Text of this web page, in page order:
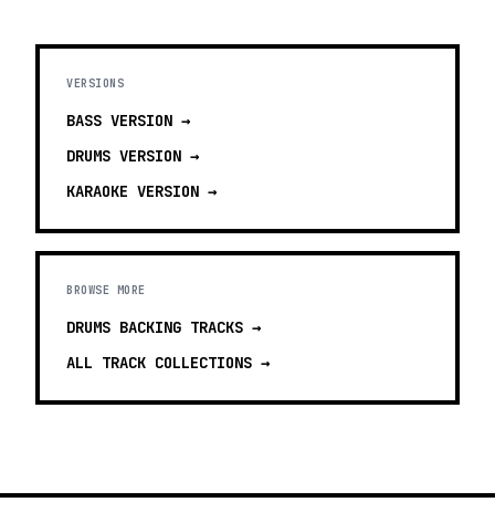
VERSIONS
BASS VERSION →
DRUMS VERSION →
KARAOKE VERSION →
BROWSE MORE
DRUMS BACKING TRACKS →
ALL TRACK COLLECTIONS →